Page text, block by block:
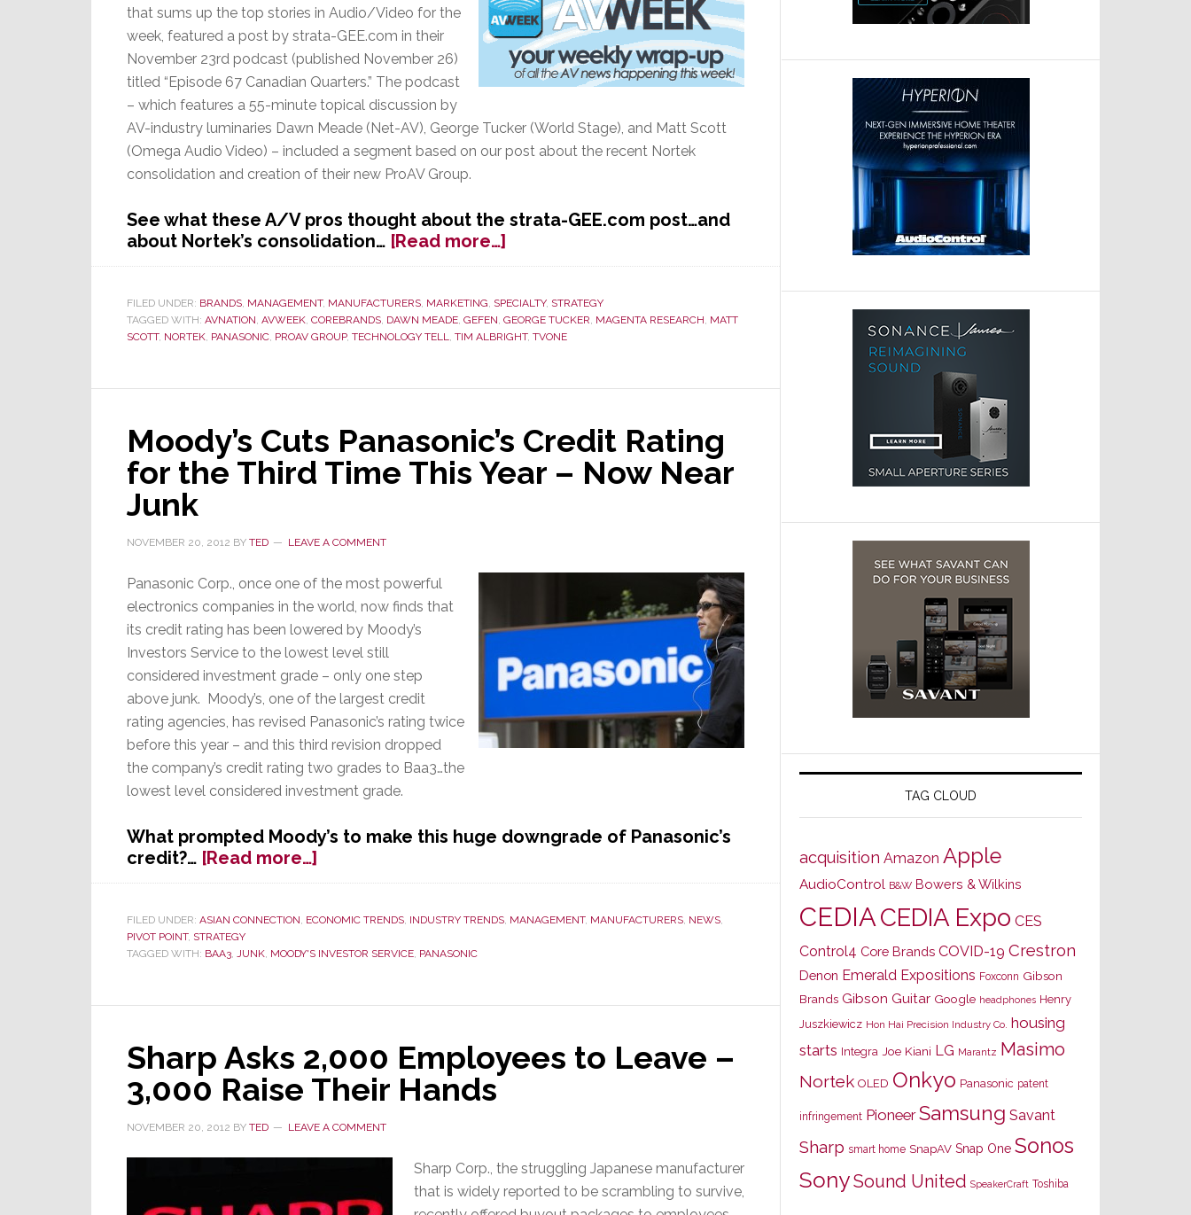
that sums up the top stories in Audio/Video for the
week, featured a post by strata-GEE.com in their
November 23rd podcast (published November 26)
titled “Episode 67 Canadian Quarters.” The podcast
– which features a 55-minute topical discussion by
AV-industry luminaries Dawn Meade (Net-AV), George Tucker (World Stage), and Matt Scott
(Omega Audio Video) – included a segment based on our post about the recent Nortek
consolidation and creation of their new ProAV Group.
See what these A/V pros thought about the strata-GEE.com post…and
about Nortek’s consolidation… [Read more…]
AVWeek
strata-
GEE.com
Post
Nortek
FILED UNDER: BRANDS, MANAGEMENT, MANUFACTURERS, MARKETING, SPECIALTY, STRATEGY
TAGGED WITH: AVNATION, AVWEEK, COREBRANDS, DAWN MEADE, GEFEN, GEORGE TUCKER, MAGENTA RESEARCH, MATT
SCOTT, NORTEK, PANASONIC, PROAV GROUP, TECHNOLOGY TELL, TIM ALBRIGHT, TVONE
Moody’s Cuts Panasonic’s Credit Rating
for the Third Time This Year – Now Near
Junk
NOVEMBER 20, 2012 BY TED LEAVE A COMMENT
Panasonic Corp., once one of the most powerful
electronics companies in the world, now finds that
its credit rating has been lowered by Moody’s
Investors Service to the lowest level still
considered investment grade – only one step
above junk. Moody’s, one of the largest credit
rating agencies, has revised Panasonic’s rating twice
before this year – and this third revision dropped
the company’s credit rating two grades to Baa3…the
lowest level considered investment grade.
What prompted Moody’s to make this huge downgrade of Panasonic’s
credit?… [Read more…]
Moody’s
Panasonic’s
Rating
the
Time
This
Year
Now
Near
FILED UNDER: ASIAN CONNECTION, ECONOMIC TRENDS, INDUSTRY TRENDS, MANAGEMENT, MANUFACTURERS, NEWS,
PIVOT POINT, STRATEGY
TAGGED WITH: BAA3, JUNK, MOODY'S INVESTOR SERVICE, PANASONIC
Sharp Asks 2,000 Employees to Leave –
3,000 Raise Their Hands
NOVEMBER 20, 2012 BY TED LEAVE A COMMENT
Sharp Corp., the struggling Japanese manufacturer
that is widely reported to be scrambling to survive,
TAG CLOUD
acquisition Amazon Apple
AudioControl B&W Bowers & Wilkins
CEDIACEDIA Expo CES
Control4 Core Brands COVID-19 Crestron
Denon Emerald Expositions Foxconn Gibson
Brands Gibson Guitar Google headphones Henry
Juszkiewicz Hon Hai Precision Industry Co. housing
starts Integra Joe Kiani LG Marantz Masimo
Nortek OLED Onkyo Panasonic patent
infringement Pioneer Samsung Savant
Sharp smart home SnapAV Snap One Sonos
SonySound United SpeakerCraft Toshiba